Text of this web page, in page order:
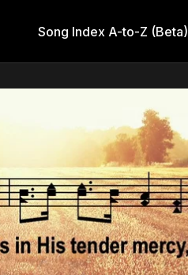
Song Index A-to-Z (Beta)